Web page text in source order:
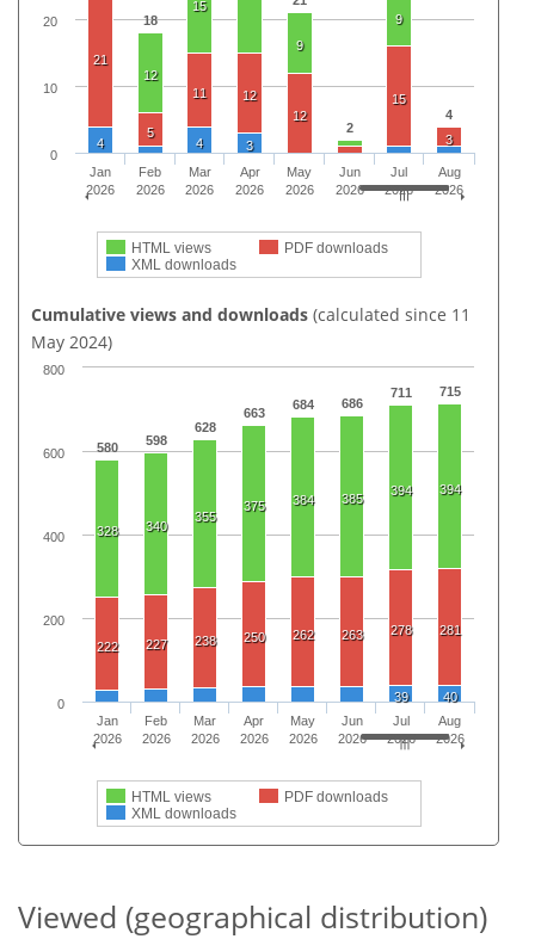
18
2
4
12
15
9
9
21
5
11
12
12
15
3
4 4 3
HTML views
PDF downloads
XML downloads
Jan
2026
Feb
2026
Mar
2026
Apr
2026
May
2026
Jun
2026
Jul
2026
Aug
2026
0
10
20
Cumulative views and downloads (calculated since 11
May 2024)
580 598
628
663
684 686
711 715
328 340
355
375 384 385
394 394
222 227 238 250 262 263 278 281
39 40
HTML views
PDF downloads
XML downloads
Jan
2026
Feb
2026
Mar
2026
Apr
2026
May
2026
Jun
2026
Jul
2026
Aug
2026
0
200
400
600
800
Viewed (geographical distribution)